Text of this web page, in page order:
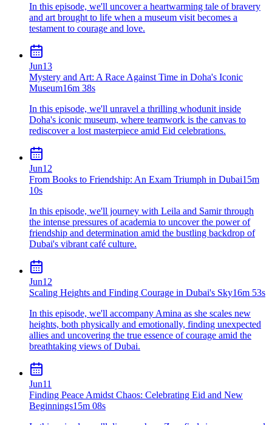
In this episode, we'll uncover a heartwarming tale of bravery
and art brought to life when a museum visit becomes a
testament to courage and love.
Jun13
Mystery and Art: A Race Against Time in Doha's Iconic
Museum16m 38s
In this episode, we'll unravel a thrilling whodunit inside
Doha's iconic museum, where teamwork is the canvas to
rediscover a lost masterpiece amid Eid celebrations.
Jun12
From Books to Friendship: An Exam Triumph in Dubai15m
10s
In this episode, we'll journey with Leila and Samir through
the intense pressures of academia to uncover the power of
friendship and determination amid the bustling backdrop of
Dubai's vibrant café culture.
Jun12
Scaling Heights and Finding Courage in Dubai's Sky16m 53s
In this episode, we'll accompany Amina as she scales new
heights, both physically and emotionally, finding unexpected
allies and uncovering the true essence of courage amid the
breathtaking views of Dubai.
Jun11
Finding Peace Amidst Chaos: Celebrating Eid and New
Beginnings15m 08s